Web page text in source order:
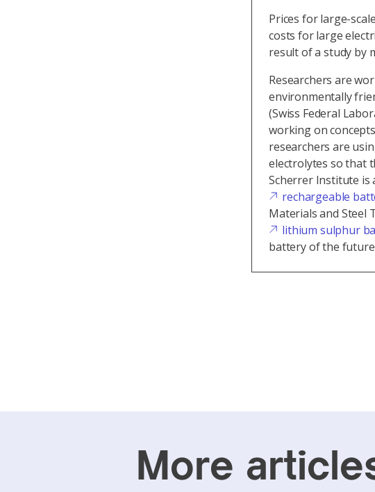
Prices for large-
costs for large
result of a study by
Researchers are
environmentally
(Swiss Federal
working on
researchers are
electrolytes so that
Scherrer Institute is
rechargeable
Materials and Steel
lithium sulphur
battery of the
More